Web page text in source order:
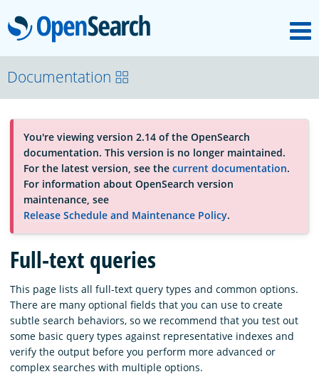
OpenSearch
About
Platform
Community
Documentation
Blog
Download
Documentation
You're viewing version 2.14 of the OpenSearch
documentation. This version is no longer maintained.
For the latest version, see the current documentation.
For information about OpenSearch version
maintenance, see
Release Schedule and Maintenance Policy.
Full-text queries
This page lists all full-text query types and common options.
There are many optional fields that you can use to create
subtle search behaviors, so we recommend that you test out
some basic query types against representative indexes and
verify the output before you perform more advanced or
complex searches with multiple options.